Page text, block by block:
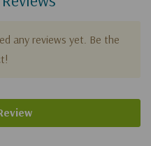
any reviews yet. Be the